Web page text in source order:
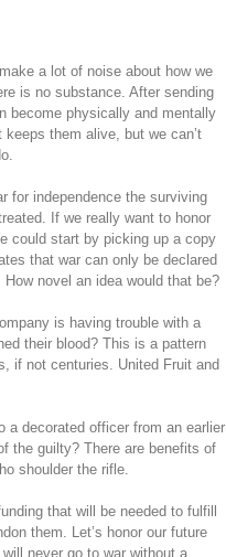
a lot of noise about how we
is no substance. After sending
become physically and mentally
them alive, but we can’t
for independence the surviving
If we really want to honor
could start by picking up a copy
that war can only be declared
novel an idea would that be?
is having trouble with a
their blood? This is a pattern
if not centuries. United Fruit and
a decorated officer from an earlier
the guilty? There are benefits of
shoulder the rifle.
that will be needed to fulfill
them. Let’s honor our future
never go to war without a